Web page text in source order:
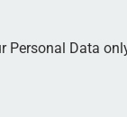
Personal Data